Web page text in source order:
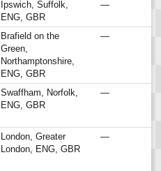
Ipswich, Suffolk,
ENG, GBR
—
Brafield on the
Green,
Northamptonshire,
ENG, GBR
—
Swaffham, Norfolk,
ENG, GBR
—
London, Greater
London, ENG, GBR
—